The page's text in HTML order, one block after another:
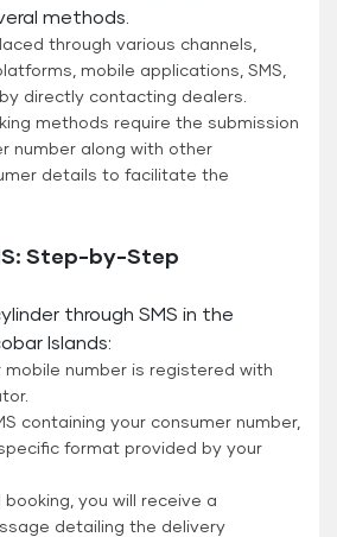
methods.
through various channels,
mobile applications, SMS,
directly contacting dealers.
methods require the submission
number along with other
details to facilitate the
Step-by-Step
through SMS in the
Islands:
mobile number is registered with
containing your consumer number,
format provided by your
you will receive a
detailing the delivery